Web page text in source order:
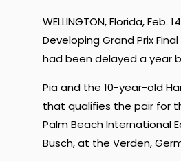
WELLINGTON, Florida,
Developing Grand Prix
had been delayed a year
Pia and the 10-year-old
that qualifies the pair for
Palm Beach International
Busch, at the Verden,